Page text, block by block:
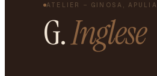
ATELIER – GINOSA, APULIA
G.Inglese